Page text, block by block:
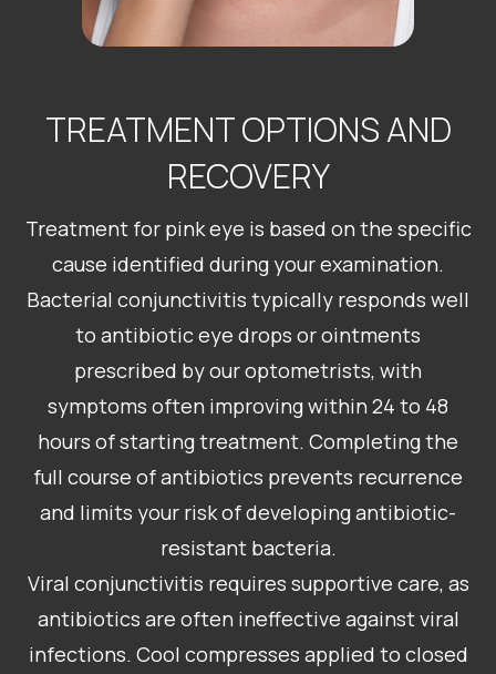
TREATMENT OPTIONS AND
RECOVERY
Treatment for pink eye is based on the specific
cause identified during your examination.
Bacterial conjunctivitis typically responds well
to antibiotic eye drops or ointments
prescribed by our optometrists, with
symptoms often improving within 24 to 48
hours of starting treatment. Completing the
full course of antibiotics prevents recurrence
and limits your risk of developing antibiotic-
resistant bacteria.
Viral conjunctivitis requires supportive care, as
antibiotics are often ineffective against viral
infections. Cool compresses applied to closed